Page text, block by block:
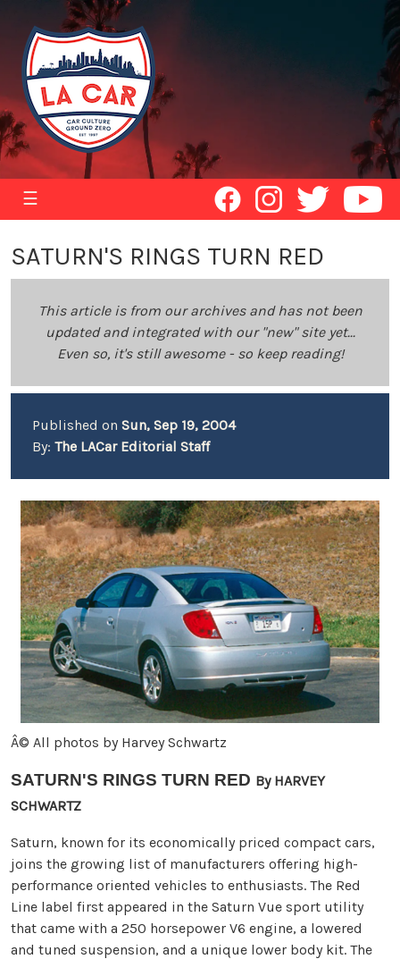
☰
SATURN'S RINGS TURN RED
This article is from our archives and has not been
updated and integrated with our "new" site yet...
Even so, it's still awesome - so keep reading!
Published on Sun, Sep 19, 2004
By: The LACar Editorial Staff
Â© All photos by Harvey Schwartz
SATURN'S RINGS TURN RED By HARVEY
SCHWARTZ
Saturn, known for its economically priced compact cars,
joins the growing list of manufacturers offering high-
performance oriented vehicles to enthusiasts. The Red
Line label first appeared in the Saturn Vue sport utility
that came with a 250 horsepower V6 engine, a lowered
and tuned suspension, and a unique lower body kit. The